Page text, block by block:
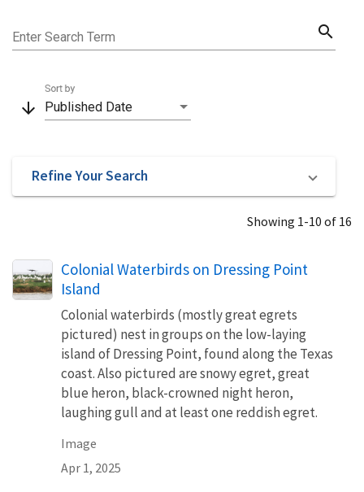
Enter Search Term search
arrow_downward Published Date
Sort by
Refine Your Search
Showing 1-10 of 16
Colonial Waterbirds on Dressing Point
Island
Colonial waterbirds (mostly great egrets
pictured) nest in groups on the low-laying
island of Dressing Point, found along the Texas
coast. Also pictured are snowy egret, great
blue heron, black-crowned night heron,
laughing gull and at least one reddish egret.
Image
Apr 1, 2025